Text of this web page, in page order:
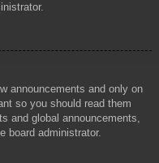
announcements and only on
so you should read them
and global announcements,
board administrator.